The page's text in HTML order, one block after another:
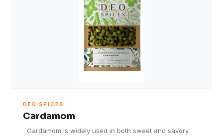
DEO SPICES
Cardamom
Cardamom is widely used in both sweet and savory